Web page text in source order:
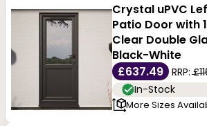
Crystal uPVC
Patio Door with
Clear Double
Black-White
£637.49
RRP:
In-Stock
More Sizes